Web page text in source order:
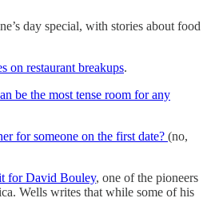
day special, with stories about food
on restaurant breakups.
be the most tense room for any
for someone on the first date? (no,
for David Bouley, one of the pioneers
Wells writes that while some of his